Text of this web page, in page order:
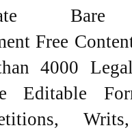
State
Free
4000
Editable